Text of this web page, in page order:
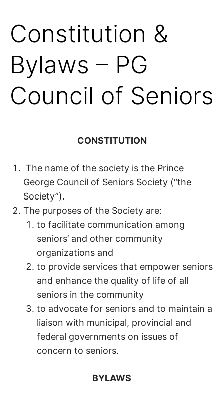
Constitution &
Bylaws – PG
Council of Seniors
CONSTITUTION
The name of the society is the Prince
George Council of Seniors Society (“the
Society”).
The purposes of the Society are:
to facilitate communication among
seniors’ and other community
organizations and
to provide services that empower seniors
and enhance the quality of life of all
seniors in the community
to advocate for seniors and to maintain a
liaison with municipal, provincial and
federal governments on issues of
concern to seniors.
BYLAWS